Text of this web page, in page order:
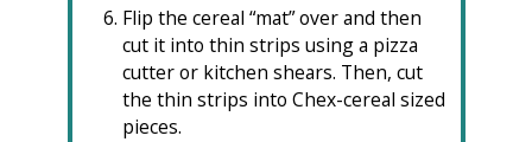
Flip the cereal “mat” over and then
cut it into thin strips using a pizza
cutter or kitchen shears. Then, cut
the thin strips into Chex-cereal sized
pieces.